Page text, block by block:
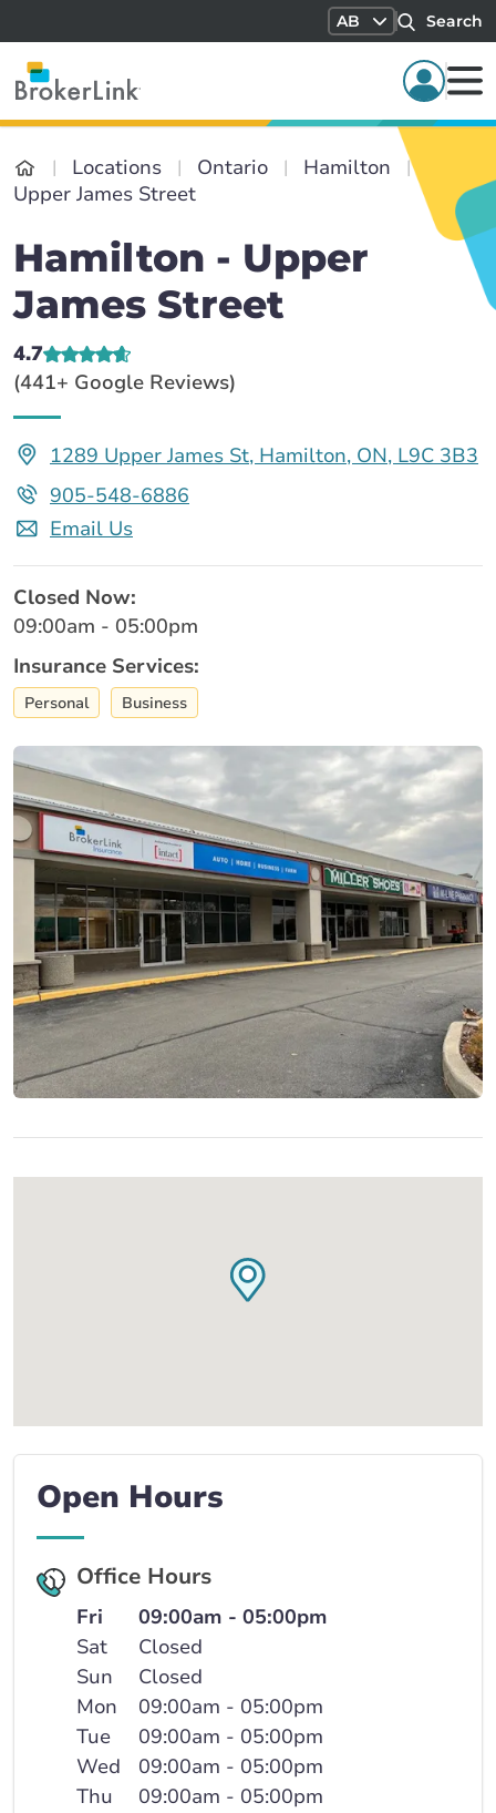
AB Search
Locations Ontario
Hamilton
Upper James Street
Hamilton - Upper
James Street
4.7
(441+ Google Reviews)
1289 Upper James St, Hamilton, ON, L9C 3B3
905-548-6886
Email Us
Closed Now:
09:00am - 05:00pm
Insurance Services:
Personal Business
Open Hours
Office Hours
Fri
09:00am - 05:00pm
Sat
Closed
Sun
Closed
Mon
09:00am - 05:00pm
Tue
09:00am - 05:00pm
Wed
09:00am - 05:00pm
Thu
09:00am - 05:00pm